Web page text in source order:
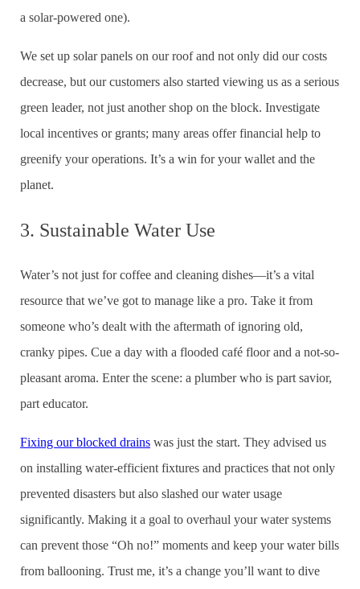
a solar-powered one).
We set up solar panels on our roof and not only did our costs
decrease, but our customers also started viewing us as a serious
green leader, not just another shop on the block. Investigate
local incentives or grants; many areas offer financial help to
greenify your operations. It’s a win for your wallet and the
planet.
3. Sustainable Water Use
Water’s not just for coffee and cleaning dishes—it’s a vital
resource that we’ve got to manage like a pro. Take it from
someone who’s dealt with the aftermath of ignoring old,
cranky pipes. Cue a day with a flooded café floor and a not-so-
pleasant aroma. Enter the scene: a plumber who is part savior,
part educator.
Fixing our blocked drains was just the start. They advised us
on installing water-efficient fixtures and practices that not only
prevented disasters but also slashed our water usage
significantly. Making it a goal to overhaul your water systems
can prevent those “Oh no!” moments and keep your water bills
from ballooning. Trust me, it’s a change you’ll want to dive